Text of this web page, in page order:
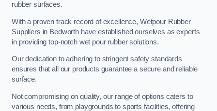
rubber surfaces.
With a proven track record of excellence, Wetpour Rubber
Suppliers in Bedworth have established ourselves as experts
in providing top-notch wet pour rubber solutions.
Our dedication to adhering to stringent safety standards
ensures that all our products guarantee a secure and reliable
surface.
Not compromising on quality, our range of options caters to
various needs, from playgrounds to sports facilities, offering